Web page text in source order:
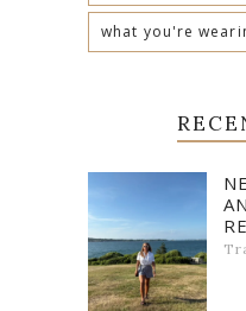
what you're